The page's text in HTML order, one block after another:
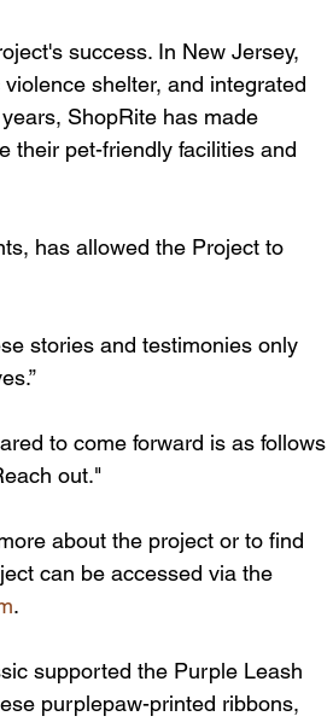
success. In New Jersey,
shelter, and integrated
ShopRite has made
their pet-friendly facilities and
has allowed the Project to
stories and testimonies only
to come forward is as follows
out."
about the project or to find
can be accessed via the
.
supported the Purple Leash
purplepaw-printed ribbons,